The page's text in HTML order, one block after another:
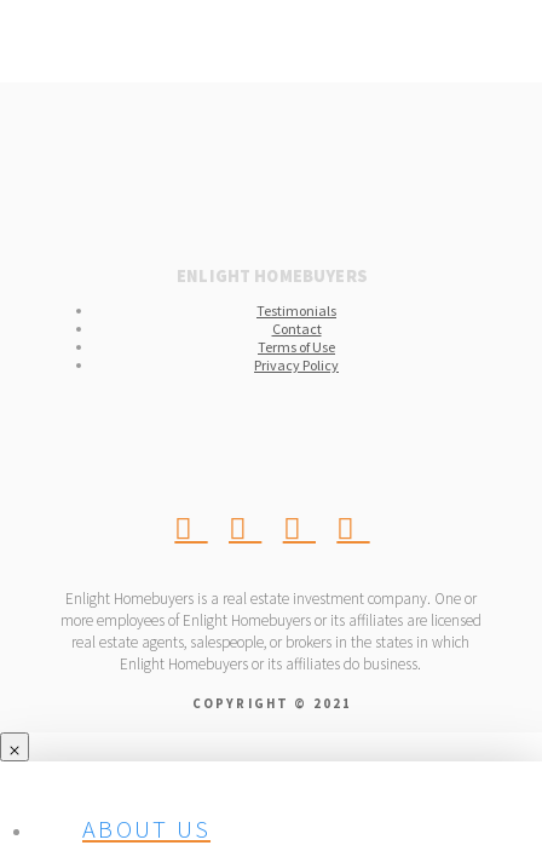
ENLIGHT HOMEBUYERS
Testimonials
Contact
Terms of Use
Privacy Policy
Enlight Homebuyers is a real estate investment company. One or
more employees of Enlight Homebuyers or its affiliates are licensed
real estate agents, salespeople, or brokers in the states in which
Enlight Homebuyers or its affiliates do business.
COPYRIGHT © 2021
ABOUT US